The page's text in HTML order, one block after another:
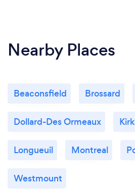
Nearby Places
Beaconsfield Brossard
Dollard-Des Ormeaux
Longueuil Montreal
Westmount